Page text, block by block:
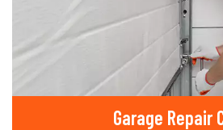
Garage Repair